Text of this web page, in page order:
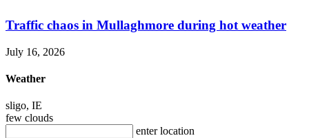
Traffic chaos in Mullaghmore during hot weather
July 16, 2026
Weather
sligo, IE
few clouds
enter location